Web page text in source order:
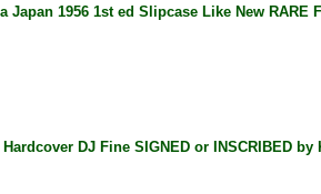
1956 1st ed Slipcase Like New RARE
Hardcover DJ Fine SIGNED or INSCRIBED